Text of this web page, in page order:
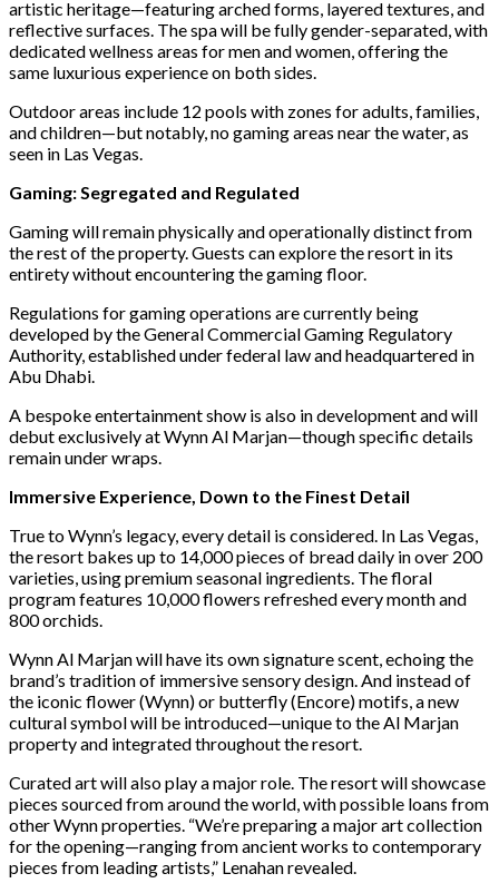
artistic heritage—featuring arched forms, layered textures, and
reflective surfaces. The spa will be fully gender-separated, with
dedicated wellness areas for men and women, offering the
same luxurious experience on both sides.
Outdoor areas include 12 pools with zones for adults, families,
and children—but notably, no gaming areas near the water, as
seen in Las Vegas.
Gaming: Segregated and Regulated
Gaming will remain physically and operationally distinct from
the rest of the property. Guests can explore the resort in its
entirety without encountering the gaming floor.
Regulations for gaming operations are currently being
developed by the General Commercial Gaming Regulatory
Authority, established under federal law and headquartered in
Abu Dhabi.
A bespoke entertainment show is also in development and will
debut exclusively at Wynn Al Marjan—though specific details
remain under wraps.
Immersive Experience, Down to the Finest Detail
True to Wynn’s legacy, every detail is considered. In Las Vegas,
the resort bakes up to 14,000 pieces of bread daily in over 200
varieties, using premium seasonal ingredients. The floral
program features 10,000 flowers refreshed every month and
800 orchids.
Wynn Al Marjan will have its own signature scent, echoing the
brand’s tradition of immersive sensory design. And instead of
the iconic flower (Wynn) or butterfly (Encore) motifs, a new
cultural symbol will be introduced—unique to the Al Marjan
property and integrated throughout the resort.
Curated art will also play a major role. The resort will showcase
pieces sourced from around the world, with possible loans from
other Wynn properties. “We’re preparing a major art collection
for the opening—ranging from ancient works to contemporary
pieces from leading artists,” Lenahan revealed.